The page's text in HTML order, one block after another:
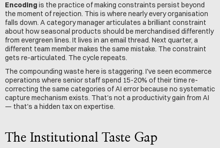
Encoding is the practice of making constraints persist beyond
the moment of rejection. This is where nearly every organisation
falls down. A category manager articulates a brilliant constraint
about how seasonal products should be merchandised differently
from evergreen lines. It lives in an email thread. Next quarter, a
different team member makes the same mistake. The constraint
gets re-articulated. The cycle repeats.
The compounding waste here is staggering. I've seen ecommerce
operations where senior staff spend 15-20% of their time re-
correcting the same categories of AI error because no systematic
capture mechanism exists. That's not a productivity gain from AI
— that's a hidden tax on expertise.
The Institutional Taste Gap